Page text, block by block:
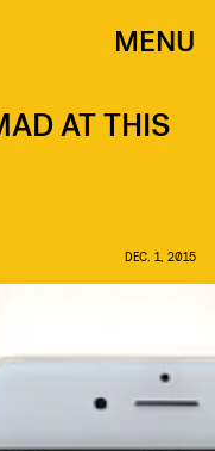
MENU
AT THIS
DEC. 1, 2015